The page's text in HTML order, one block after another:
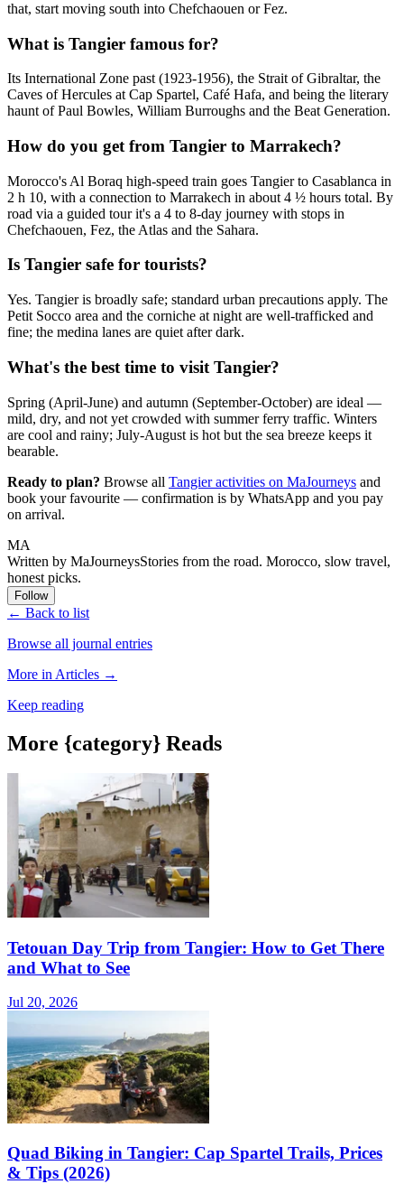
that, start moving south into Chefchaouen or Fez.
What is Tangier famous for?
Its International Zone past (1923-1956), the Strait of Gibraltar, the
Caves of Hercules at Cap Spartel, Café Hafa, and being the literary
haunt of Paul Bowles, William Burroughs and the Beat Generation.
How do you get from Tangier to Marrakech?
Morocco's Al Boraq high-speed train goes Tangier to Casablanca in
2 h 10, with a connection to Marrakech in about 4 ½ hours total. By
road via a guided tour it's a 4 to 8-day journey with stops in
Chefchaouen, Fez, the Atlas and the Sahara.
Is Tangier safe for tourists?
Yes. Tangier is broadly safe; standard urban precautions apply. The
Petit Socco area and the corniche at night are well-trafficked and
fine; the medina lanes are quiet after dark.
What's the best time to visit Tangier?
Spring (April-June) and autumn (September-October) are ideal —
mild, dry, and not yet crowded with summer ferry traffic. Winters
are cool and rainy; July-August is hot but the sea breeze keeps it
bearable.
Ready to plan? Browse all Tangier activities on MaJourneys and
book your favourite — confirmation is by WhatsApp and you pay
on arrival.
MA
Written by MaJourneysStories from the road. Morocco, slow travel,
honest picks.
Follow
← Back to list
Browse all journal entries
More in Articles →
Keep reading
More {category} Reads
Tetouan Day Trip from Tangier: How to Get There
and What to See
Jul 20, 2026
Quad Biking in Tangier: Cap Spartel Trails, Prices
& Tips (2026)